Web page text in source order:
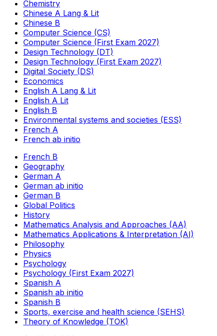
Chemistry
Chinese A Lang & Lit
Chinese B
Computer Science (CS)
Computer Science (First Exam 2027)
Design Technology (DT)
Design Technology (First Exam 2027)
Digital Society (DS)
Economics
English A Lang & Lit
English A Lit
English B
Environmental systems and societies (ESS)
French A
French ab initio
French B
Geography
German A
German ab initio
German B
Global Politics
History
Mathematics Analysis and Approaches (AA)
Mathematics Applications & Interpretation (AI)
Philosophy
Physics
Psychology
Psychology (First Exam 2027)
Spanish A
Spanish ab initio
Spanish B
Sports, exercise and health science (SEHS)
Theory of Knowledge (TOK)